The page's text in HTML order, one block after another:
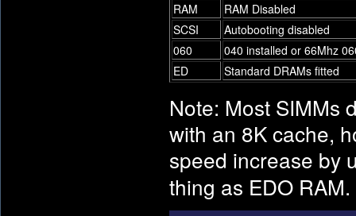
RAM
RAM Disabled
SCSI
Autobooting disabled
060
040 installed or 66Mhz
ED
Standard DRAMs fitted
Note: Most SIMMs
with an 8K cache,
speed increase by
thing as EDO RAM.